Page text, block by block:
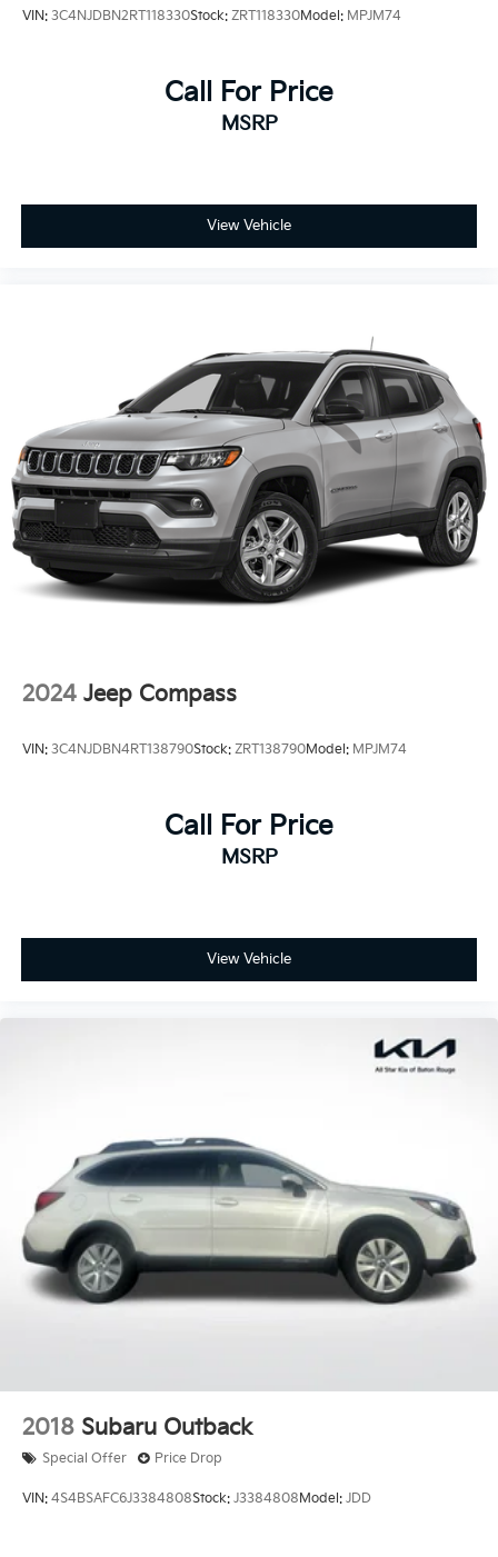
VIN: 3C4NJDBN2RT118330Stock: ZRT118330Model: MPJM74
Call For Price
MSRP
View Vehicle
2024 Jeep Compass
VIN: 3C4NJDBN4RT138790Stock: ZRT138790Model: MPJM74
Call For Price
MSRP
View Vehicle
2018 Subaru Outback
Special Offer Price Drop
VIN: 4S4BSAFC6J3384808Stock: J3384808Model: JDD